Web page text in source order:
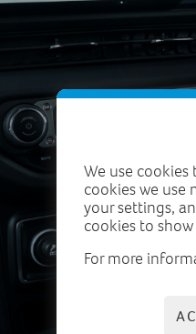
We use
cookies we use
your settings,
cookies to
For more